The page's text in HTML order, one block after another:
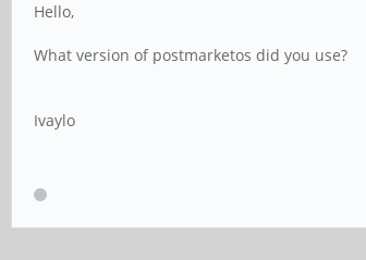
Hello,
What version of postmarketos did you use?
Ivaylo